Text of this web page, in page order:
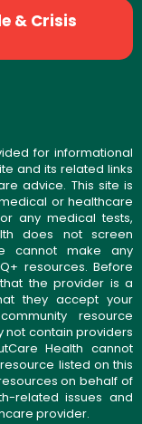
& Crisis
for informational
and its related links
advice. This site is
or healthcare
any medical tests,
does not screen
cannot make any
resources. Before
the provider is a
they accept your
resource
not contain providers
Health cannot
listed on this
on behalf of
related issues and
provider.